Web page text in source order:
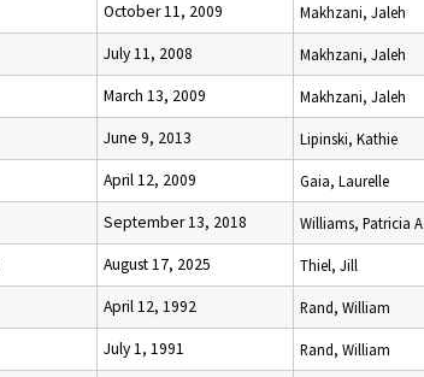
October 11, 2009 Makhzani, Jaleh
July 11, 2008 Makhzani, Jaleh
March 13, 2009 Makhzani, Jaleh
June 9, 2013 Lipinski, Kathie
April 12, 2009 Gaia, Laurelle
September 13, 2018 Williams, Patricia A
August 17, 2025 Thiel, Jill
April 12, 1992 Rand, William
July 1, 1991 Rand, William